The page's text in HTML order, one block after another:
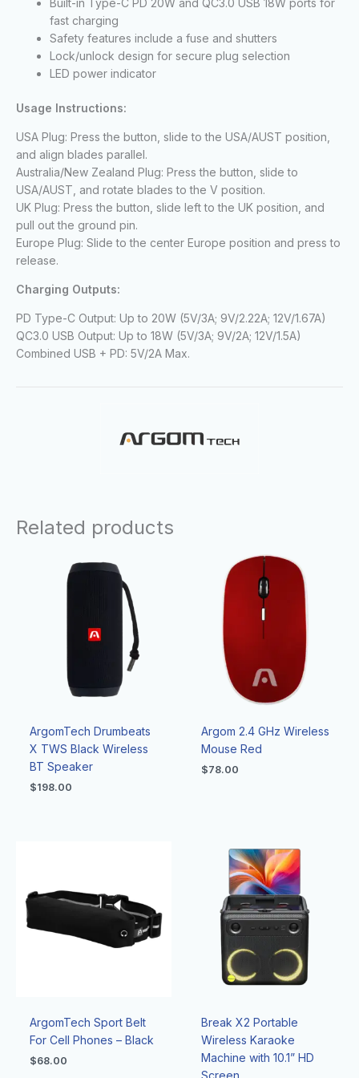
Built-in Type-C PD 20W and QC3.0 USB 18W ports for
fast charging
Safety features include a fuse and shutters
Lock/unlock design for secure plug selection
LED power indicator
Usage Instructions:
USA Plug: Press the button, slide to the USA/AUST position,
and align blades parallel.
Australia/New Zealand Plug: Press the button, slide to
USA/AUST, and rotate blades to the V position.
UK Plug: Press the button, slide left to the UK position, and
pull out the ground pin.
Europe Plug: Slide to the center Europe position and press to
release.
Charging Outputs:
PD Type-C Output: Up to 20W (5V/3A; 9V/2.22A; 12V/1.67A)
QC3.0 USB Output: Up to 18W (5V/3A; 9V/2A; 12V/1.5A)
Combined USB + PD: 5V/2A Max.
Related products
ArgomTech Drumbeats
X TWS Black Wireless
BT Speaker
$198.00
Argom 2.4 GHz Wireless
Mouse Red
$78.00
ArgomTech Sport Belt
For Cell Phones – Black
$68.00
Break X2 Portable
Wireless Karaoke
Machine with 10.1” HD
Screen